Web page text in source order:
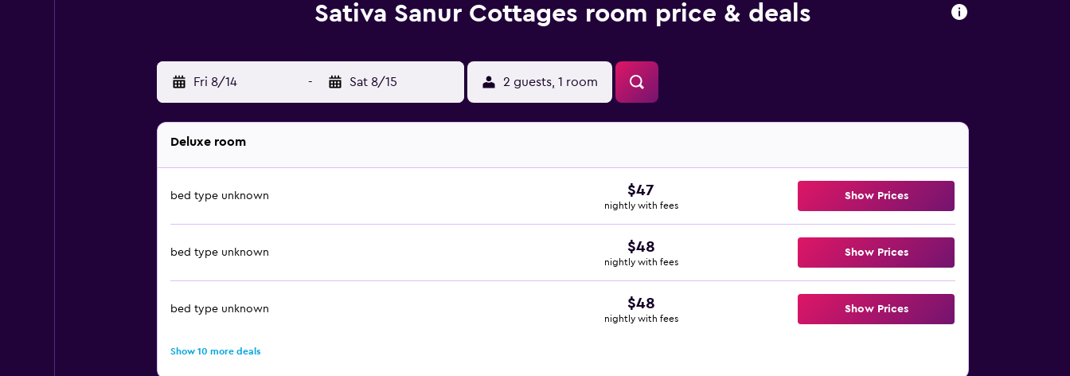
Sativa Sanur Cottages room price & deals
Fri 8/14 - Sat 8/15 2 guests, 1 room
Deluxe room
bed type unknown $47
nightly with fees
Show Prices
bed type unknown $48
nightly with fees
Show Prices
bed type unknown $48
nightly with fees
Show Prices
Show 10 more deals